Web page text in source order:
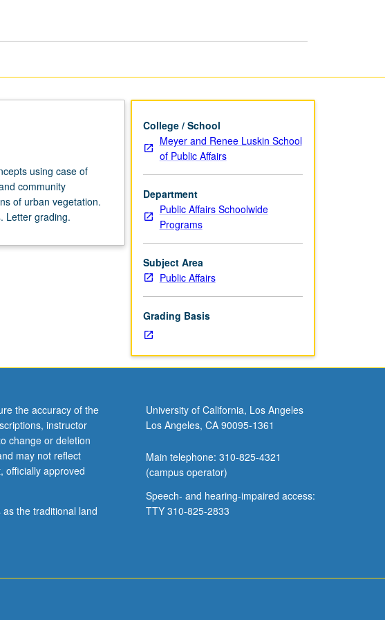
using case of
community
of urban vegetation.
Letter grading.
College / School
Meyer and Renee Luskin School
of Public Affairs
Department
Public Affairs Schoolwide
Programs
Subject Area
Public Affairs
Grading Basis
the accuracy of the
instructor
change or deletion
may not reflect
approved
the traditional land
University of California, Los Angeles
Los Angeles, CA 90095-1361
Main telephone: 310-825-4321
(campus operator)
Speech- and hearing-impaired access:
TTY 310-825-2833